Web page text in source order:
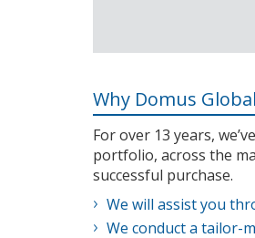
Why Domus
For over 13 years,
portfolio, across the
successful purchase.
We will assist you
We conduct a tailor-